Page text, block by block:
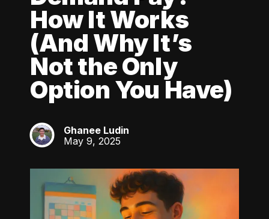
How It Works
(And Why It’s
Not the Only
Option You Have)
GL
Ghanee Ludin
May 9, 2025